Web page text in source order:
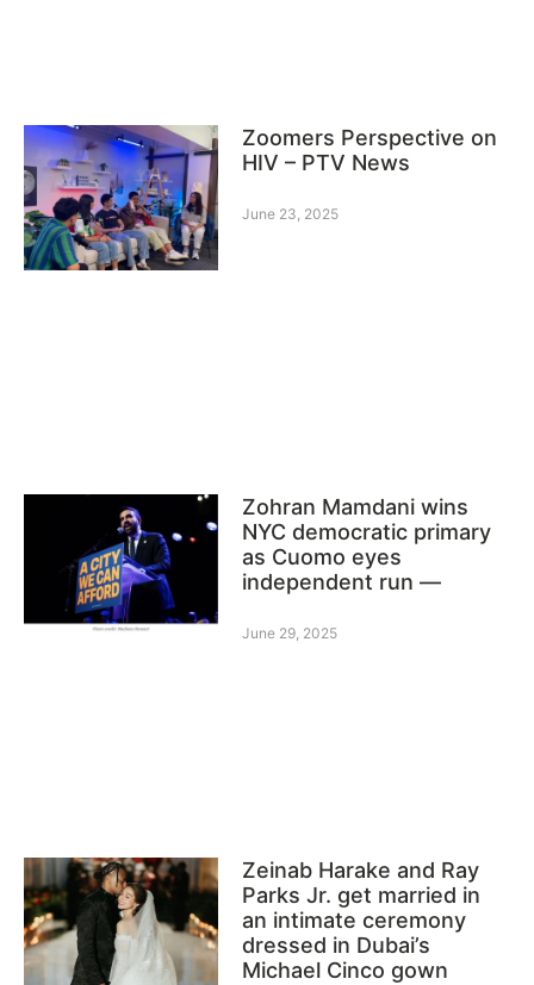
Zoomers Perspective on
HIV – PTV News
June 23, 2025
Zohran Mamdani wins
NYC democratic primary
as Cuomo eyes
independent run —
June 29, 2025
Zeinab Harake and Ray
Parks Jr. get married in
an intimate ceremony
dressed in Dubai’s
Michael Cinco gown